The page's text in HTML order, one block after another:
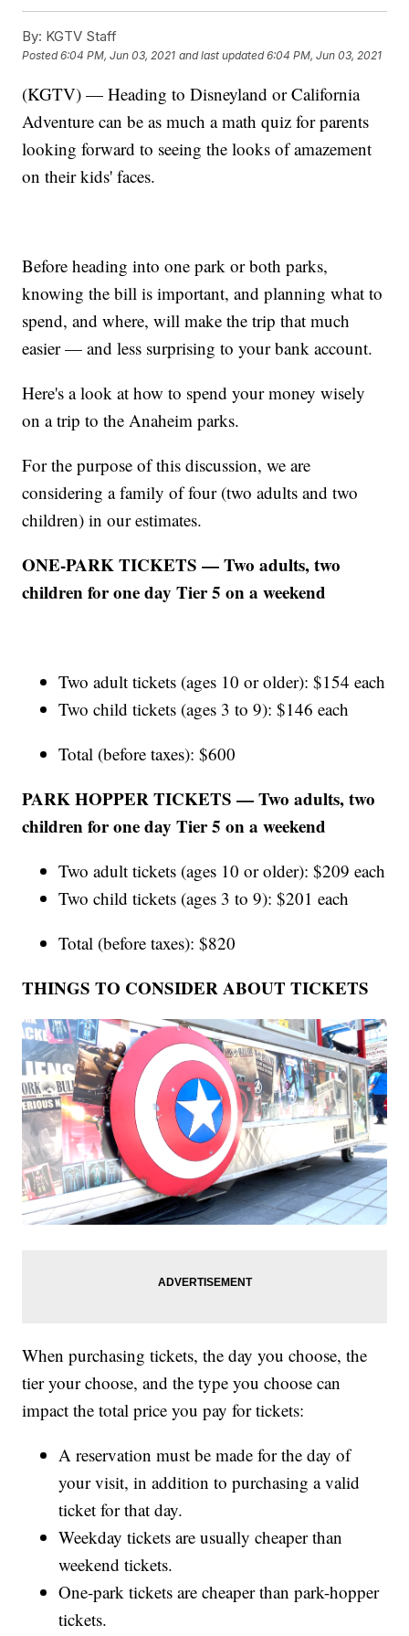
By: KGTV Staff
Posted6:04 PM, Jun 03, 2021 and last updated 6:04 PM, Jun 03, 2021
(KGTV) — Heading to Disneyland or California
Adventure can be as much a math quiz for parents
looking forward to seeing the looks of amazement
on their kids' faces.
Before heading into one park or both parks,
knowing the bill is important, and planning what to
spend, and where, will make the trip that much
easier — and less surprising to your bank account.
Here's a look at how to spend your money wisely
on a trip to the Anaheim parks.
For the purpose of this discussion, we are
considering a family of four (two adults and two
children) in our estimates.
ONE-PARK TICKETS — Two adults, two
children for one day Tier 5 on a weekend
Two adult tickets (ages 10 or older): $154 each
Two child tickets (ages 3 to 9): $146 each
Total (before taxes): $600
PARK HOPPER TICKETS — Two adults, two
children for one day Tier 5 on a weekend
Two adult tickets (ages 10 or older): $209 each
Two child tickets (ages 3 to 9): $201 each
Total (before taxes): $820
THINGS TO CONSIDER ABOUT TICKETS
When purchasing tickets, the day you choose, the
tier your choose, and the type you choose can
impact the total price you pay for tickets:
A reservation must be made for the day of
your visit, in addition to purchasing a valid
ticket for that day.
Weekday tickets are usually cheaper than
weekend tickets.
One-park tickets are cheaper than park-hopper
tickets.